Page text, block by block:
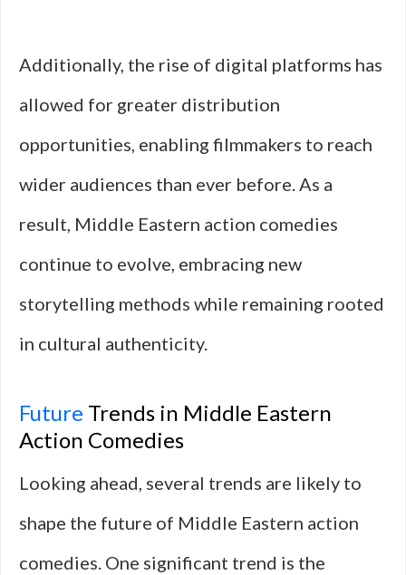
Additionally, the rise of digital platforms has
allowed for greater distribution
opportunities, enabling filmmakers to reach
wider audiences than ever before. As a
result, Middle Eastern action comedies
continue to evolve, embracing new
storytelling methods while remaining rooted
in cultural authenticity.
Future Trends in Middle Eastern
Action Comedies
Looking ahead, several trends are likely to
shape the future of Middle Eastern action
comedies. One significant trend is the